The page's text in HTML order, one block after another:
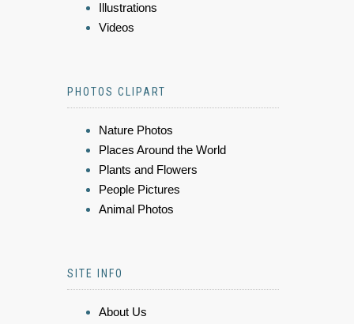
Illustrations
Videos
PHOTOS CLIPART
Nature Photos
Places Around the World
Plants and Flowers
People Pictures
Animal Photos
SITE INFO
About Us